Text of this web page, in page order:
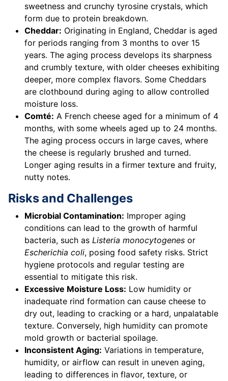
sweetness and crunchy tyrosine crystals, which
form due to protein breakdown.
Cheddar: Originating in England, Cheddar is aged
for periods ranging from 3 months to over 15
years. The aging process develops its sharpness
and crumbly texture, with older cheeses exhibiting
deeper, more complex flavors. Some Cheddars
are clothbound during aging to allow controlled
moisture loss.
Comté: A French cheese aged for a minimum of 4
months, with some wheels aged up to 24 months.
The aging process occurs in large caves, where
the cheese is regularly brushed and turned.
Longer aging results in a firmer texture and fruity,
nutty notes.
Risks and Challenges
Microbial Contamination: Improper aging
conditions can lead to the growth of harmful
bacteria, such as Listeria monocytogenes or
Escherichia coli, posing food safety risks. Strict
hygiene protocols and regular testing are
essential to mitigate this risk.
Excessive Moisture Loss: Low humidity or
inadequate rind formation can cause cheese to
dry out, leading to cracking or a hard, unpalatable
texture. Conversely, high humidity can promote
mold growth or bacterial spoilage.
Inconsistent Aging: Variations in temperature,
humidity, or airflow can result in uneven aging,
leading to differences in flavor, texture, or